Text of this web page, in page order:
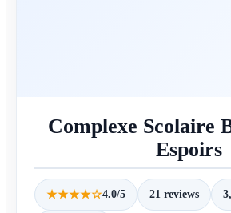
Complexe Scolaire
Espoirs
★★★★☆4.0/5 21 reviews